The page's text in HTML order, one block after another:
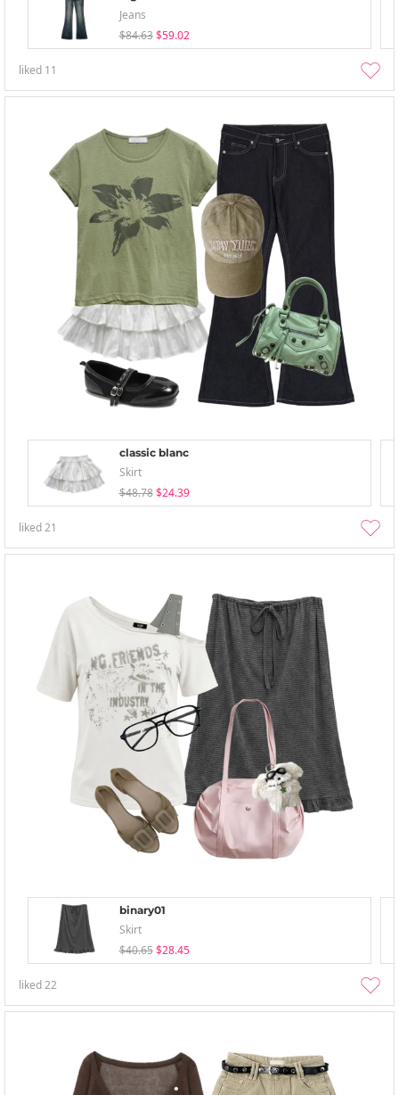
Jeans
$84.63 $59.02
liked 11
classic blanc
Skirt
$48.78 $24.39
liked21
binary01
Skirt
$40.65 $28.45
liked22